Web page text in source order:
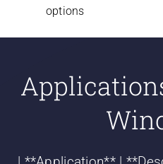
options